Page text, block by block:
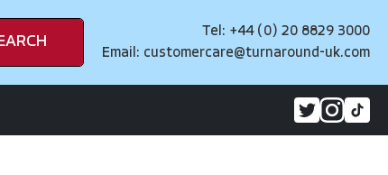
Tel: +44 (0) 20 8829 3000
Email: customercare@turnaround-uk.com